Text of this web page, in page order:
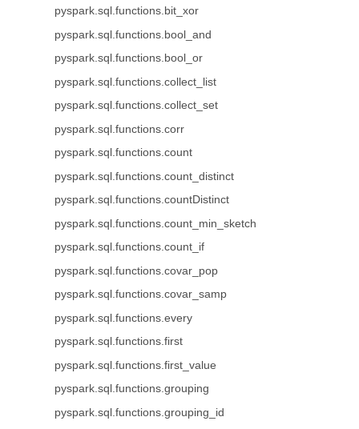
pyspark.sql.functions.bit_xor
pyspark.sql.functions.bool_and
pyspark.sql.functions.bool_or
pyspark.sql.functions.collect_list
pyspark.sql.functions.collect_set
pyspark.sql.functions.corr
pyspark.sql.functions.count
pyspark.sql.functions.count_distinct
pyspark.sql.functions.countDistinct
pyspark.sql.functions.count_min_sketch
pyspark.sql.functions.count_if
pyspark.sql.functions.covar_pop
pyspark.sql.functions.covar_samp
pyspark.sql.functions.every
pyspark.sql.functions.first
pyspark.sql.functions.first_value
pyspark.sql.functions.grouping
pyspark.sql.functions.grouping_id